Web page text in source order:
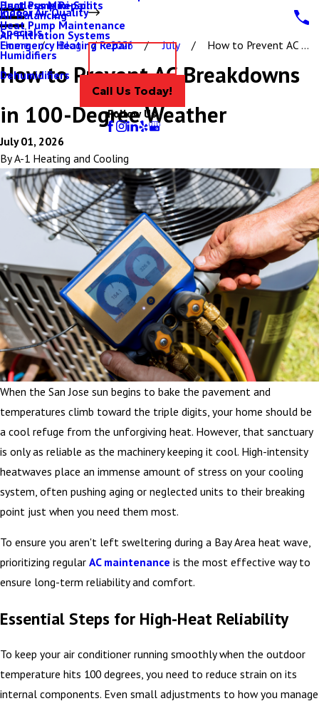
Ductless Mini-Splits
Heat Pump Repair
Heat Pump Maintenance
Emergency Heating Repair
Indoor Air Quality
Air Balancing
Air Filtration Systems
Humidifiers
Dehumidifiers
Specials
Call Us Today!
Follow Us
Home Blog 2026 July How to Prevent AC ...
How to Prevent AC Breakdowns
in 100-Degree Weather
July 01, 2026
ByA-1 Heating and Cooling
When the San Jose sun begins to bake the pavement and
temperatures climb toward the triple digits, your home should be
a cool refuge from the unforgiving heat. However, that sanctuary
is only as reliable as the machinery keeping it cool. High-intensity
heatwaves place an immense amount of stress on your cooling
system, often pushing aging or neglected units to their breaking
point just when you need them most.
To ensure you aren't left sweltering during a Bay Area heat wave,
prioritizing regular AC maintenance is the most effective way to
ensure long-term reliability and comfort.
Essential Steps for High-Heat Reliability
To keep your air conditioner running smoothly when the outdoor
temperature hits 100 degrees, you need to reduce strain on its
internal components. Even small adjustments to how you manage